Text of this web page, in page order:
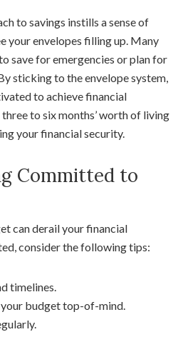
to savings instills a sense of
your envelopes filling up. Many
save for emergencies or plan for
sticking to the envelope system,
to achieve financial
to six months’ worth of living
your financial security.
Committed to
can derail your financial
consider the following tips:
timelines.
budget top-of-mind.